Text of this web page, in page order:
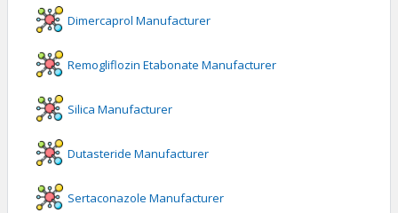
Dimercaprol Manufacturer
Remogliflozin Etabonate Manufacturer
Silica Manufacturer
Dutasteride Manufacturer
Sertaconazole Manufacturer